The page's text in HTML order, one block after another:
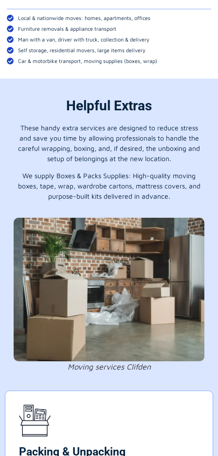
Local & nationwide moves: homes, apartments, offices
Furniture removals & appliance transport
Man with a van, driver with truck, collection & delivery
Self storage, residential movers, large items delivery
Car & motorbike transport, moving supplies (boxes, wrap)
Helpful Extras
These handy extra services are designed to reduce stress
and save you time by allowing professionals to handle the
careful wrapping, boxing, and, if desired, the unboxing and
setup of belongings at the new location.
We supply Boxes & Packs Supplies: High-quality moving
boxes, tape, wrap, wardrobe cartons, mattress covers, and
purpose-built kits delivered in advance.
Moving services Clifden
Packing & Unpacking